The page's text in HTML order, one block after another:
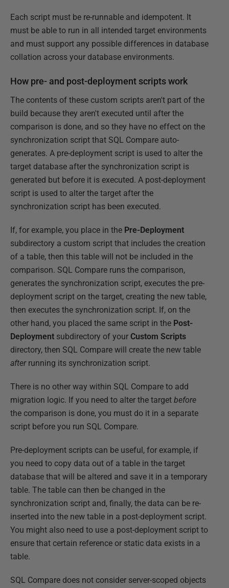
Each script must be re-runnable and idempotent. It
must be able to run in all intended target environments
and must support any possible differences in database
collation across your database environments.
How pre- and post-deployment scripts work
The contents of these custom scripts aren't part of the
build because they aren't executed until after the
comparison is done, and so they have no effect on the
synchronization script that SQL Compare auto-
generates. A pre-deployment script is used to alter the
target database after the synchronization script is
generated but before it is executed. A post-deployment
script is used to alter the target after the
synchronization script has been executed.
If, for example, you place in the Pre-Deployment
subdirectory a custom script that includes the creation
of a table, then this table will not be included in the
comparison. SQL Compare runs the comparison,
generates the synchronization script, executes the pre-
deployment script on the target, creating the new table,
then executes the synchronization script. If, on the
other hand, you placed the same script in the Post-
Deployment subdirectory of your Custom Scripts
directory, then SQL Compare will create the new table
afterrunning its synchronization script.
There is no other way within SQL Compare to add
migration logic. If you need to alter the target before
the comparison is done, you must do it in a separate
script before you run SQL Compare.
Pre-deployment scripts can be useful, for example, if
you need to copy data out of a table in the target
database that will be altered and save it in a temporary
table. The table can then be changed in the
synchronization script and, finally, the data can be re-
inserted into the new table in a post-deployment script.
You might also need to use a post-deployment script to
ensure that certain reference or static data exists in a
table.
SQL Compare does not consider server-scoped objects